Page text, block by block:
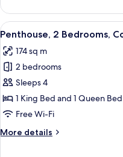
2
Bedrooms
View
all
photos
for
Penthouse,
2
Bedrooms,
11
Penthouse, 2 Bedrooms,
174 sq m
2 bedrooms
Sleeps 4
1 King Bed and 1 Queen Bed
Free Wi-Fi
More details
More